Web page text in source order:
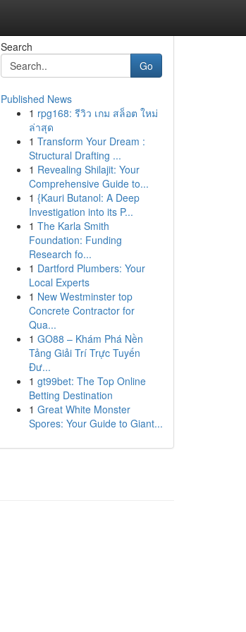
Search
Go
Published News
1 rpg168: รีวิว เกม สล็อต ใหม่
ล่าสุด
1 Transform Your Dream :
Structural Drafting ...
1 Revealing Shilajit: Your
Comprehensive Guide to...
1 {Kauri Butanol: A Deep
Investigation into its P...
1 The Karla Smith
Foundation: Funding
Research fo...
1 Dartford Plumbers: Your
Local Experts
1 New Westminster top
Concrete Contractor for
Qua...
1 GO88 – Khám Phá Nền
Tảng Giải Trí Trực Tuyến
Đư...
1 gt99bet: The Top Online
Betting Destination
1 Great White Monster
Spores: Your Guide to Giant...